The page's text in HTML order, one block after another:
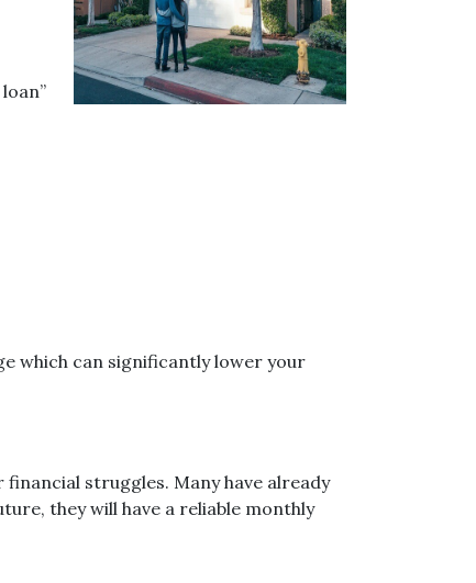
which can significantly lower your
struggles. Many have already
they will have a reliable monthly